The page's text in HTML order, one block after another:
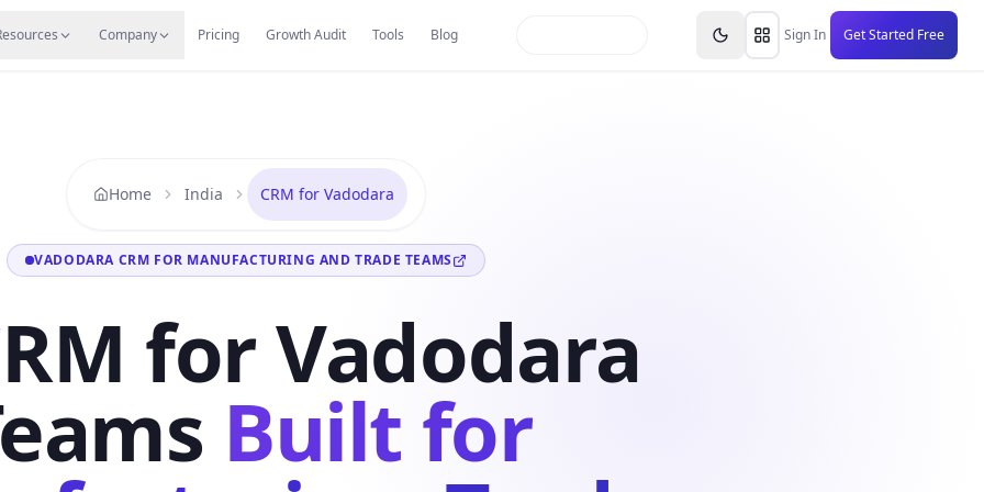
Company Pricing Growth Audit Tools Blog Sign In Get Started Free
Migrate Careers Reviews Knowledge Base Resources
Home India CRM for Vadodara
VADODARA CRM FOR MANUFACTURING AND TRADE TEAMS
for Vadodara
Built for